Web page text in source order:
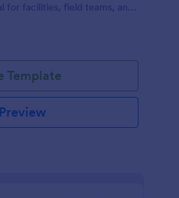
for facilities, field teams, and
and organized form
Template
Preview